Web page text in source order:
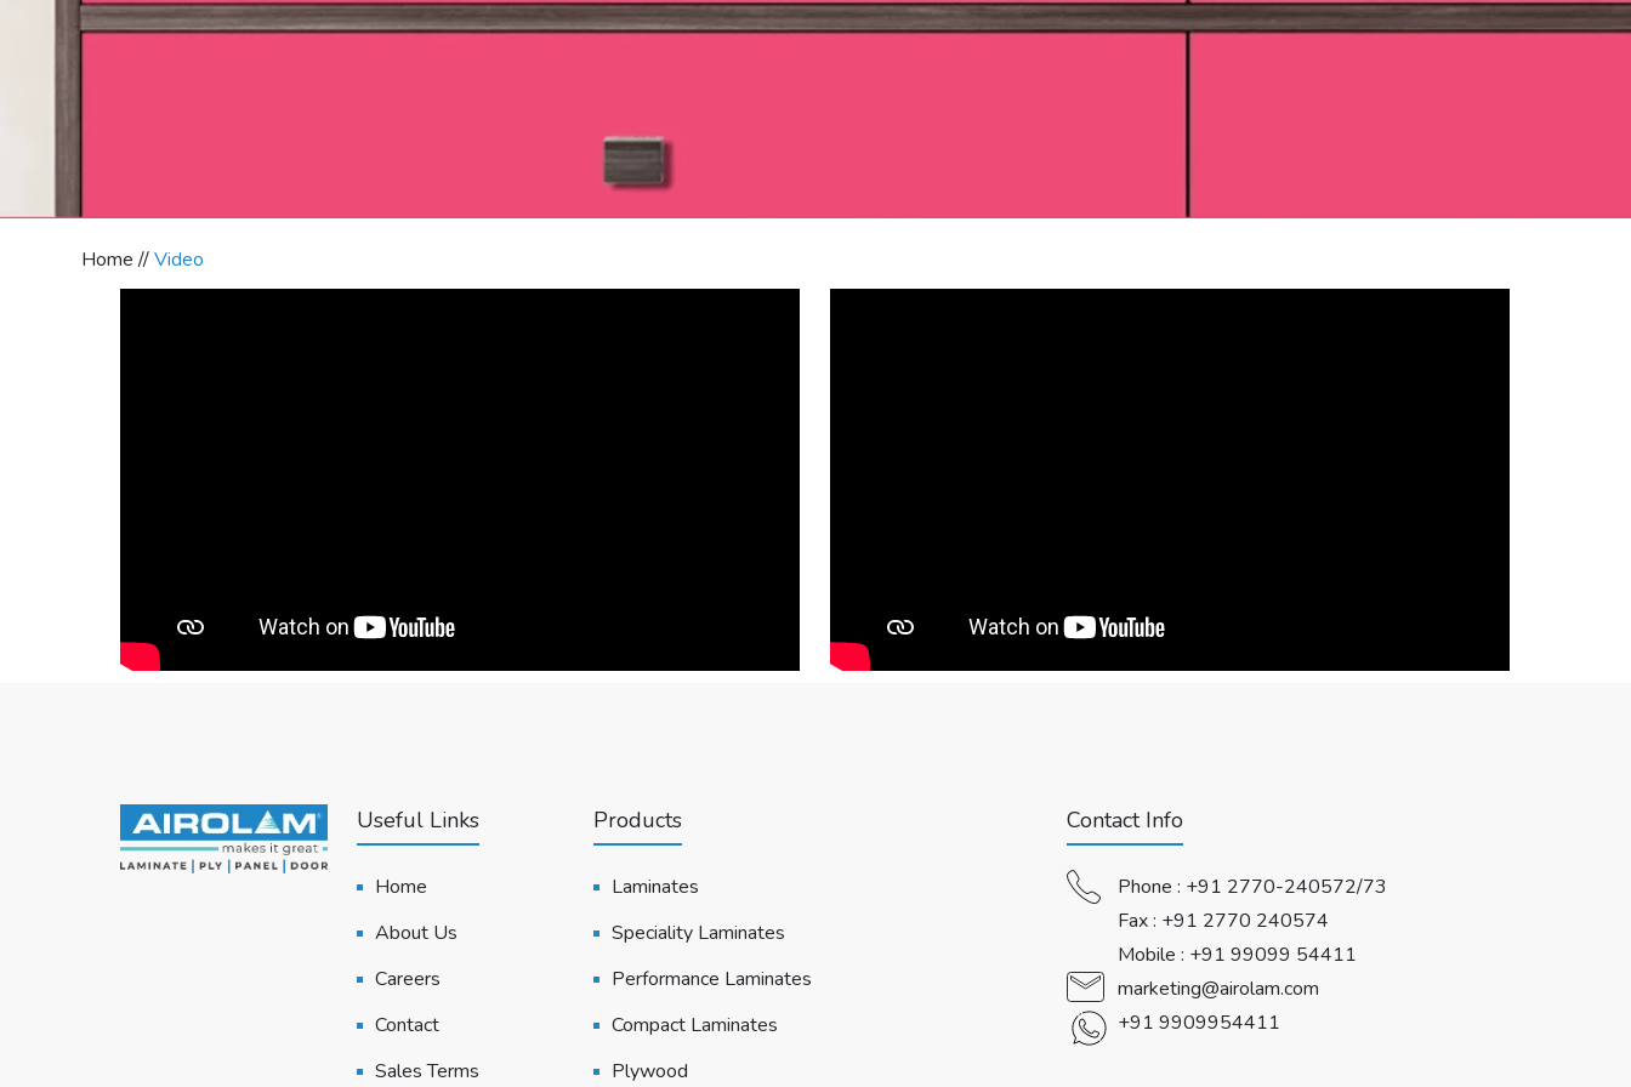
Home //Video
Useful Links
Home
About Us
Careers
Contact
Sales Terms
Products
Laminates
Speciality Laminates
Performance Laminates
Compact Laminates
Plywood
Contact Info
Phone : +91 2770-240572/73
Fax : +91 2770 240574
Mobile : +91 99099 54411
marketing@airolam.com
+91 9909954411